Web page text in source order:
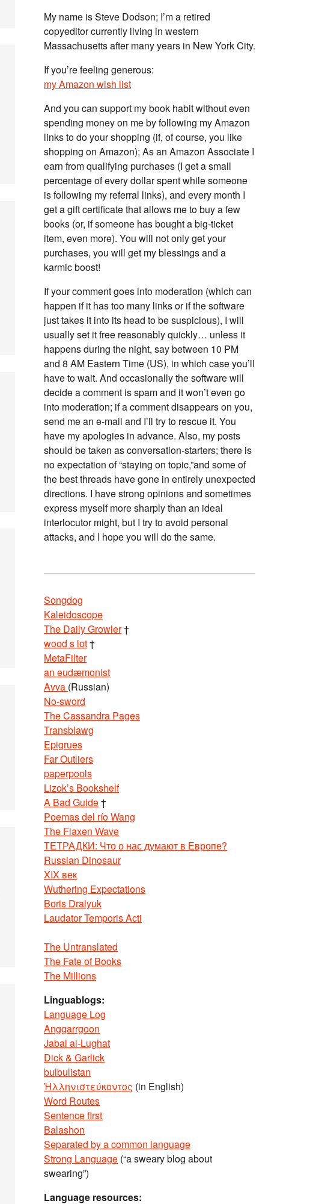
My name is Steve Dodson; I’m a retired
copyeditor currently living in western
Massachusetts after many years in New York City.
If you’re feeling generous:
my Amazon wish list
And you can support my book habit without even
spending money on me by following my Amazon
links to do your shopping (if, of course, you like
shopping on Amazon); As an Amazon Associate I
earn from qualifying purchases (I get a small
percentage of every dollar spent while someone
is following my referral links), and every month I
get a gift certificate that allows me to buy a few
books (or, if someone has bought a big-ticket
item, even more). You will not only get your
purchases, you will get my blessings and a
karmic boost!
If your comment goes into moderation (which can
happen if it has too many links or if the software
just takes it into its head to be suspicious), I will
usually set it free reasonably quickly… unless it
happens during the night, say between 10 PM
and 8 AM Eastern Time (US), in which case you’ll
have to wait. And occasionally the software will
decide a comment is spam and it won’t even go
into moderation; if a comment disappears on you,
send me an e-mail and I’ll try to rescue it. You
have my apologies in advance. Also, my posts
should be taken as conversation-starters; there is
no expectation of “staying on topic,”and some of
the best threads have gone in entirely unexpected
directions. I have strong opinions and sometimes
express myself more sharply than an ideal
interlocutor might, but I try to avoid personal
attacks, and I hope you will do the same.
Songdog
Kaleidoscope
The Daily Growler†
wood s lot†
MetaFilter
an eudæmonist
Avva (Russian)
No-sword
The Cassandra Pages
Transblawg
Epigrues
Far Outliers
paperpools
Lizok’s Bookshelf
A Bad Guide†
Poemas del río Wang
The Flaxen Wave
ТЕТРАДКИ: Что о нас думают в Европе?
Russian Dinosaur
XIX век
Wuthering Expectations
Boris Dralyuk
Laudator Temporis Acti
The Untranslated
The Fate of Books
The Millions
Linguablogs:
Language Log
Anggarrgoon
Jabal al-Lughat
Dick & Garlick
bulbulistan
Ἡλληνιστεύκοντος (in English)
Word Routes
Sentence first
Balashon
Separated by a common language
Strong Language (“a sweary blog about
swearing”)
Language resources: